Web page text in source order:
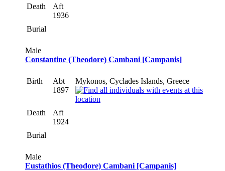
Death
Aft
1936
Burial
Male
Constantine (Theodore) Cambani [Campanis]
Birth
Abt
1897
Mykonos, Cyclades Islands, Greece
Death
Aft
1924
Burial
Male
Eustathios (Theodore) Cambani [Campanis]